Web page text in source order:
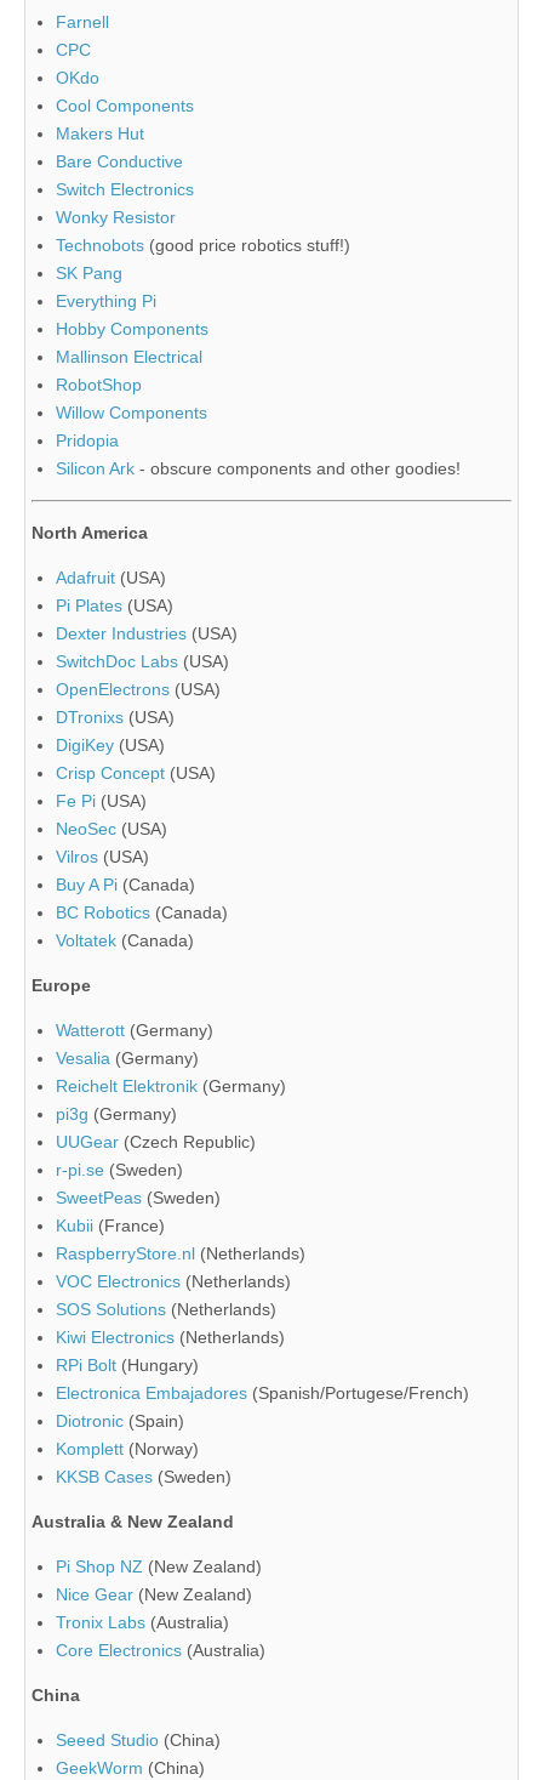
Farnell
CPC
OKdo
Cool Components
Makers Hut
Bare Conductive
Switch Electronics
Wonky Resistor
Technobots (good price robotics stuff!)
SK Pang
Everything Pi
Hobby Components
Mallinson Electrical
RobotShop
Willow Components
Pridopia
Silicon Ark - obscure components and other goodies!
North America
Adafruit (USA)
Pi Plates (USA)
Dexter Industries (USA)
SwitchDoc Labs (USA)
OpenElectrons (USA)
DTronixs (USA)
DigiKey (USA)
Crisp Concept (USA)
Fe Pi (USA)
NeoSec (USA)
Vilros (USA)
Buy A Pi (Canada)
BC Robotics (Canada)
Voltatek (Canada)
Europe
Watterott (Germany)
Vesalia (Germany)
Reichelt Elektronik (Germany)
pi3g (Germany)
UUGear (Czech Republic)
r-pi.se (Sweden)
SweetPeas (Sweden)
Kubii (France)
RaspberryStore.nl (Netherlands)
VOC Electronics (Netherlands)
SOS Solutions (Netherlands)
Kiwi Electronics (Netherlands)
RPi Bolt (Hungary)
Electronica Embajadores (Spanish/Portugese/French)
Diotronic (Spain)
Komplett (Norway)
KKSB Cases (Sweden)
Australia & New Zealand
Pi Shop NZ (New Zealand)
Nice Gear (New Zealand)
Tronix Labs (Australia)
Core Electronics (Australia)
China
Seeed Studio (China)
GeekWorm (China)